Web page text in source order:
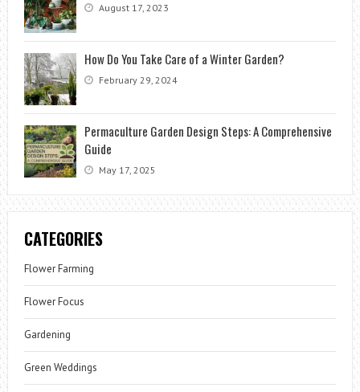
August 17, 2023
How Do You Take Care of a Winter Garden?
February 29, 2024
Permaculture Garden Design Steps: A Comprehensive
Guide
May 17, 2025
CATEGORIES
Flower Farming
Flower Focus
Gardening
Green Weddings